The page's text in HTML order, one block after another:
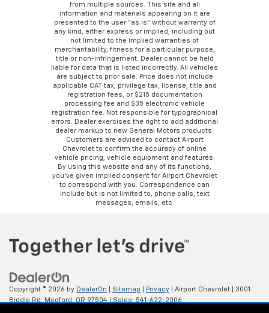
from multiple sources. This site and all
information and materials appearing on it are
presented to the user “as is” without warranty of
any kind, either express or implied, including but
not limited to the implied warranties of
merchantability, fitness for a particular purpose,
title or non-infringement. Dealer cannot be held
liable for data that is listed incorrectly. All vehicles
are subject to prior sale. Price does not include
applicable CAT tax, privilege tax, license, title and
registration fees, or $215 documentation
processing fee and $35 electronic vehicle
registration fee. Not responsible for typographical
errors. Dealer exercises the right to add additional
dealer markup to new General Motors products.
Customers are advised to contact Airport
Chevrolet to confirm the accuracy of online
vehicle pricing, vehicle equipment and features.
By using this website and any of its functions,
you’ve given implied consent for Airport Chevrolet
to correspond with you. Correspondence can
include but is not limited to, phone calls, text
messages, emails, etc.
Copyright © 2026 by DealerOn Sitemap Privacy | Airport Chevrolet
3001
Biddle Rd, Medford, OR 97504 | Sales: 541-622-2006